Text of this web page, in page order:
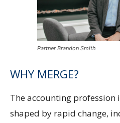
Partner Brandon Smith
WHY MERGE?
The accounting profession
shaped by rapid change,